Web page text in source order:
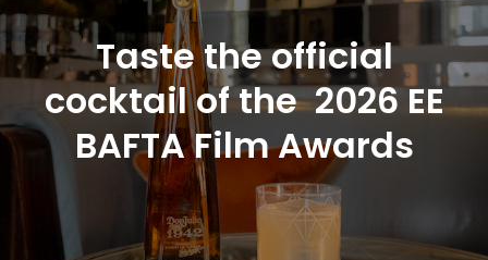
Taste the official
cocktail of the 2026 EE
BAFTA Film Awards